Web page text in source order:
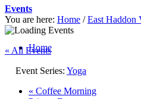
Home
Events
You are here: Home / East Haddon
« All Events
Event Series: Yoga
« Coffee Morning